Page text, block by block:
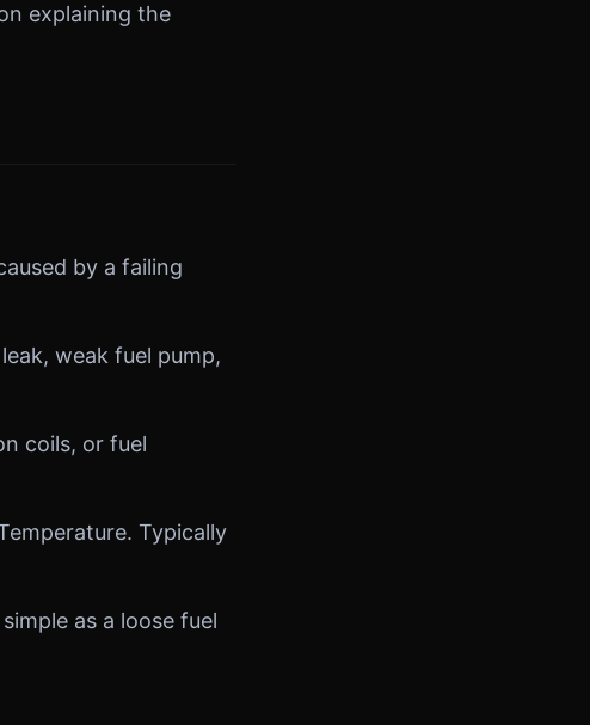
explaining the
by a failing
weak fuel pump,
coils, or fuel
Typically
as a loose fuel